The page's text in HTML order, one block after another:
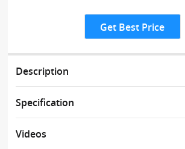
Get Best Price
Description
Specification
Videos